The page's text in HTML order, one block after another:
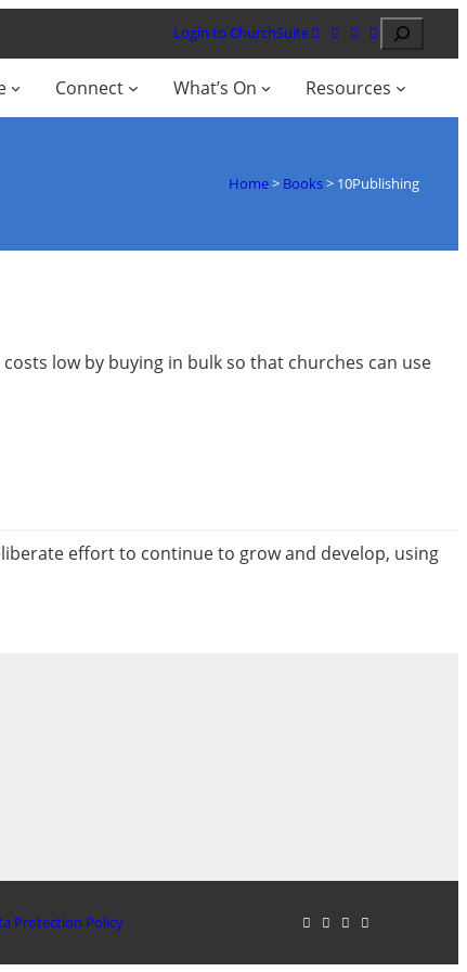
Login to ChurchSuite Search
Connect What’s On Resources
Home> Books> 10Publishing
low by buying in bulk so that churches can use
effort to continue to grow and develop, using
Protection Policy